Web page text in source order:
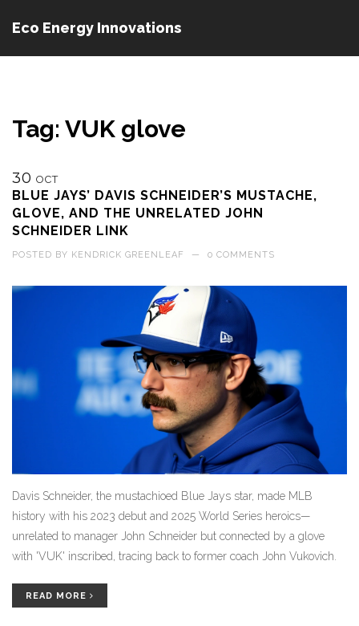
Eco Energy Innovations
Tag: VUK glove
30 OCT
BLUE JAYS’ DAVIS SCHNEIDER’S MUSTACHE,
GLOVE, AND THE UNRELATED JOHN
SCHNEIDER LINK
POSTED BY KENDRICK GREENLEAF — 0 COMMENTS
Davis Schneider, the mustachioed Blue Jays star, made MLB
history with his 2023 debut and 2025 World Series heroics—
unrelated to manager John Schneider but connected by a glove
with 'VUK' inscribed, tracing back to former coach John Vukovich.
READ MORE